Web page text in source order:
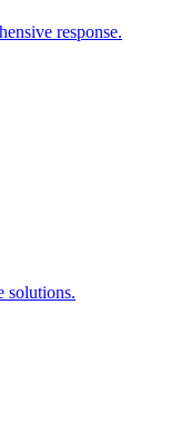
response.
solutions.